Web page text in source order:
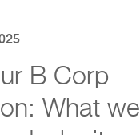
B Corp
What we